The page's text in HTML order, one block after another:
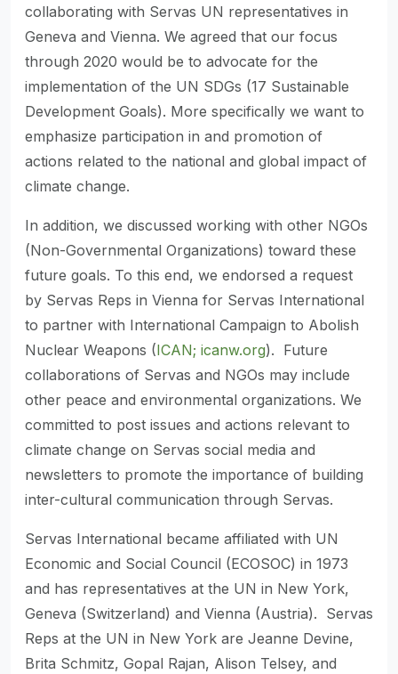
collaborating with Servas UN representatives in
Geneva and Vienna. We agreed that our focus
through 2020 would be to advocate for the
implementation of the UN SDGs (17 Sustainable
Development Goals). More specifically we want to
emphasize participation in and promotion of
actions related to the national and global impact of
climate change.
In addition, we discussed working with other NGOs
(Non-Governmental Organizations) toward these
future goals. To this end, we endorsed a request
by Servas Reps in Vienna for Servas International
to partner with International Campaign to Abolish
Nuclear Weapons (ICAN; icanw.org). Future
collaborations of Servas and NGOs may include
other peace and environmental organizations. We
committed to post issues and actions relevant to
climate change on Servas social media and
newsletters to promote the importance of building
inter-cultural communication through Servas.
Servas International became affiliated with UN
Economic and Social Council (ECOSOC) in 1973
and has representatives at the UN in New York,
Geneva (Switzerland) and Vienna (Austria). Servas
Reps at the UN in New York are Jeanne Devine,
Brita Schmitz, Gopal Rajan, Alison Telsey, and